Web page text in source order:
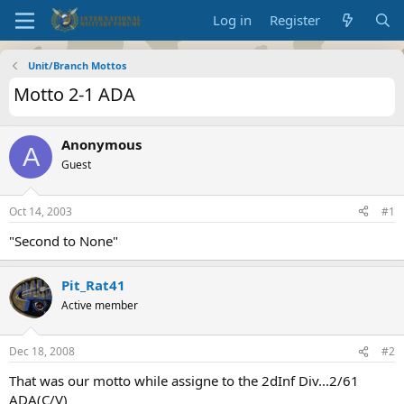
Log in Register
Unit/Branch Mottos
Motto 2-1 ADA
A Anonymous
Guest
Oct 14, 2003 #1
"Second to None"
Pit_Rat41
Active member
Dec 18, 2008 #2
That was our motto while assigne to the 2dInf Div...2/61
ADA(C/V)